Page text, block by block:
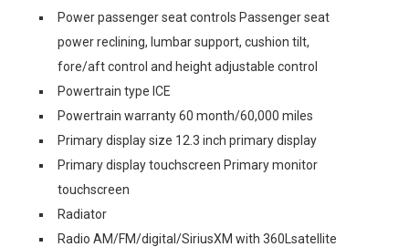
Power passenger seat controls Passenger seat
power reclining, lumbar support, cushion tilt,
fore/aft control and height adjustable control
Powertrain type ICE
Powertrain warranty 60 month/60,000 miles
Primary display size 12.3 inch primary display
Primary display touchscreen Primary monitor
touchscreen
Radiator
Radio AM/FM/digital/SiriusXM with 360Lsatellite